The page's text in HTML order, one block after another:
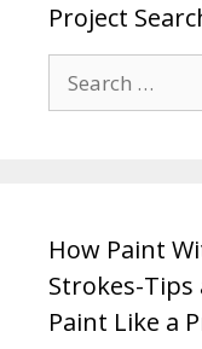
Project
How Paint
Strokes-Tips
Paint Like a